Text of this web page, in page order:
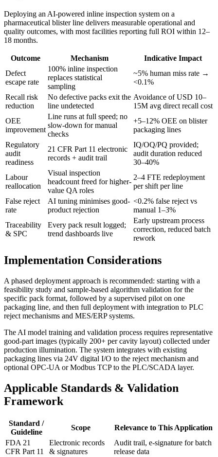
Deploying an AI-powered inline inspection system on a
pharmaceutical blister line delivers measurable operational and
quality outcomes, with most facilities reporting full ROI within 12–
18 months.
Outcome Mechanism
Indicative Impact
Defect
escape rate
100% inline inspection
replaces statistical
sampling
~5% human miss rate →
<0.1%
Recall risk
reduction
No defective packs exit the
line undetected
Avoidance of USD 10–
15M avg direct recall cost
OEE
improvement
Line runs at full speed; no
slow-down for manual
checks
+5–12% OEE on blister
packaging lines
Regulatory
audit
readiness
21 CFR Part 11 electronic
records + audit trail
IQ/OQ/PQ provided;
audit duration reduced
30–40%
Labour
reallocation
Visual inspection
headcount freed for higher-
value QA roles
2–4 FTE redeployment
per shift per line
False reject
rate
AI tuning minimises good-
product rejection
<0.2% false reject vs
manual 1–3%
Traceability
& SPC
Every pack result logged;
trend dashboards live
Early upstream process
correction, reduced batch
rework
Implementation Considerations
A phased deployment approach is recommended: starting with a
feasibility study and sample-based algorithm validation for the
specific pack format, followed by a supervised pilot on one
packaging line, and then full deployment with integration to PLC
reject mechanisms and MES/ERP systems.
The AI model training and validation process requires representative
good-part images (typically 200+ per cavity layout) collected under
production illumination. The system integrates with existing
packaging lines via 24V digital I/O to the reject mechanism and
optional OPC-UA or Modbus TCP to the PLC/SCADA layer.
Applicable Standards & Validation
Framework
Standard /
Guideline
Scope
Relevance to This Application
FDA 21
CFR Part 11
Electronic records
& signatures
Audit trail, e-signature for batch
release data